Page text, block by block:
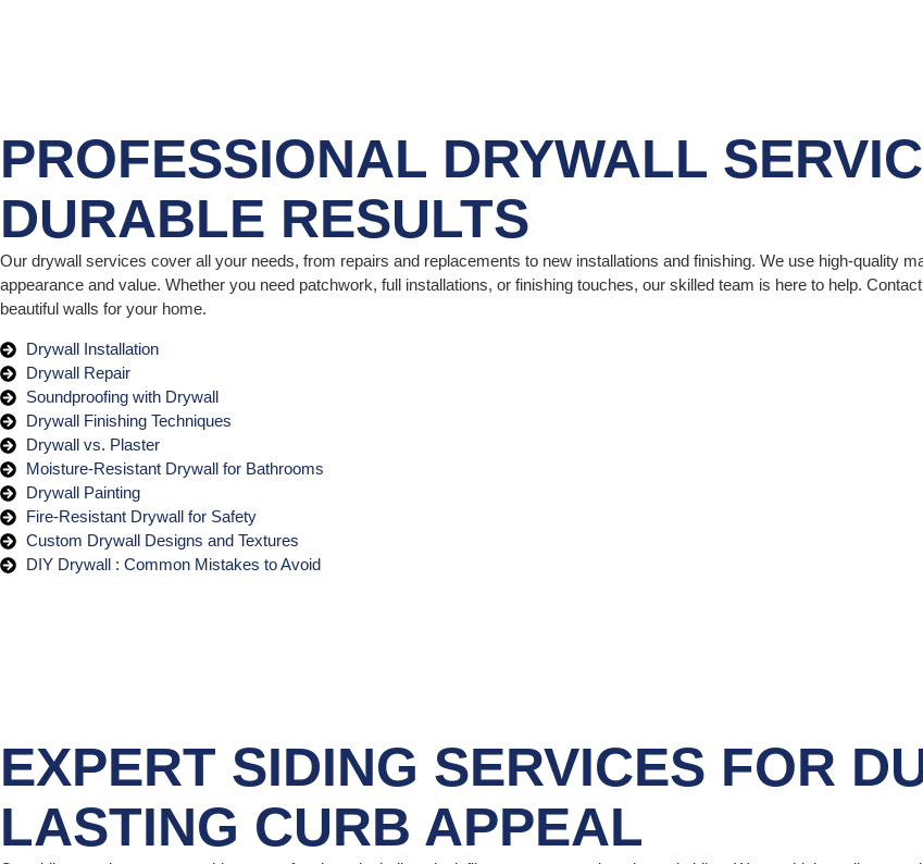
PROFESSIONAL DRYWALL
DURABLE RESULTS
Our drywall services cover all your needs, from repairs and replacements to new installations and finishing. We use high-quality
appearance and value. Whether you need patchwork, full installations, or finishing touches, our skilled team is here to help.
beautiful walls for your home.
Drywall Installation
Drywall Repair
Soundproofing with Drywall
Drywall Finishing Techniques
Drywall vs. Plaster
Moisture-Resistant Drywall for Bathrooms
Drywall Painting
Fire-Resistant Drywall for Safety
Custom Drywall Designs and Textures
DIY Drywall : Common Mistakes to Avoid
EXPERT SIDING SERVICES FOR
LASTING CURB APPEAL